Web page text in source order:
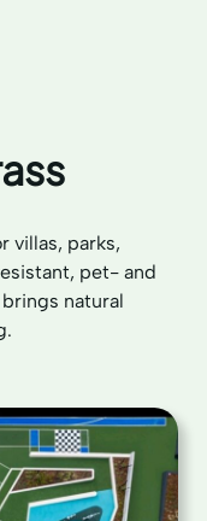
villas, parks,
pet- and
natural